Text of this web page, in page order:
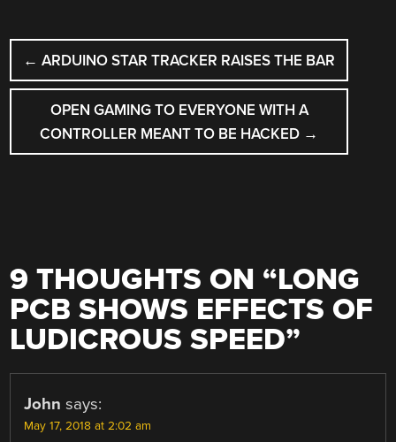
POST
NAVIGATION
← ARDUINO STAR TRACKER RAISES THE BAR
OPEN GAMING TO EVERYONE WITH A
CONTROLLER MEANT TO BE HACKED →
9 THOUGHTS ON “LONG
PCB SHOWS EFFECTS OF
LUDICROUS SPEED”
John says:
May 17, 2018 at 2:02 am